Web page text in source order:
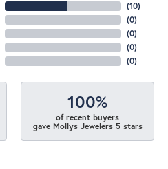
(10)
(0)
(0)
(0)
(0)
100%
of recent buyers
gave Mollys Jewelers 5 stars